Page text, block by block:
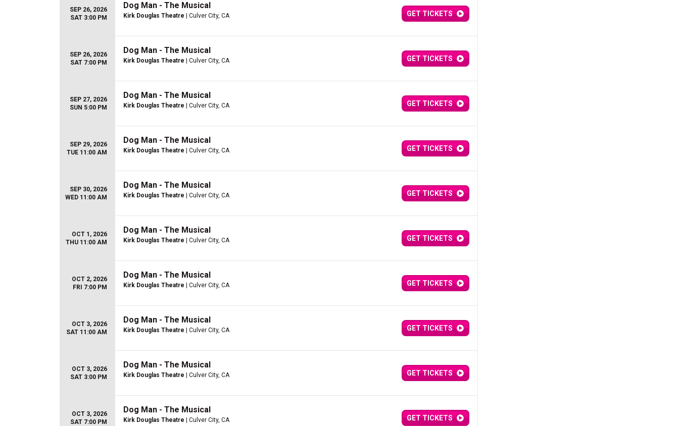
SEP 26, 2026
SAT 3:00 PM
Dog Man - The Musical
Kirk Douglas Theatre | Culver City, CA GET TICKETS
SEP 26, 2026
SAT 7:00 PM
Dog Man - The Musical
Kirk Douglas Theatre | Culver City, CA GET TICKETS
SEP 27, 2026
SUN 5:00 PM
Dog Man - The Musical
Kirk Douglas Theatre | Culver City, CA GET TICKETS
SEP 29, 2026
TUE 11:00 AM
Dog Man - The Musical
Kirk Douglas Theatre | Culver City, CA GET TICKETS
SEP 30, 2026
WED 11:00 AM
Dog Man - The Musical
Kirk Douglas Theatre | Culver City, CA GET TICKETS
OCT 1, 2026
THU 11:00 AM
Dog Man - The Musical
Kirk Douglas Theatre | Culver City, CA GET TICKETS
OCT 2, 2026
FRI 7:00 PM
Dog Man - The Musical
Kirk Douglas Theatre | Culver City, CA GET TICKETS
OCT 3, 2026
SAT 11:00 AM
Dog Man - The Musical
Kirk Douglas Theatre | Culver City, CA GET TICKETS
OCT 3, 2026
SAT 3:00 PM
Dog Man - The Musical
Kirk Douglas Theatre | Culver City, CA GET TICKETS
OCT 3, 2026
SAT 7:00 PM
Dog Man - The Musical
Kirk Douglas Theatre | Culver City, CA GET TICKETS